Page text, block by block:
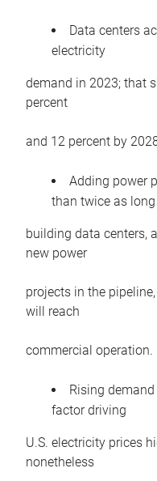
Data centers
electricity
demand in 2023; that
percent
and 12 percent by
Adding power
than twice as
building data centers,
new power
projects in the
will reach
commercial operation.
Rising
factor driving
U.S. electricity prices
nonetheless